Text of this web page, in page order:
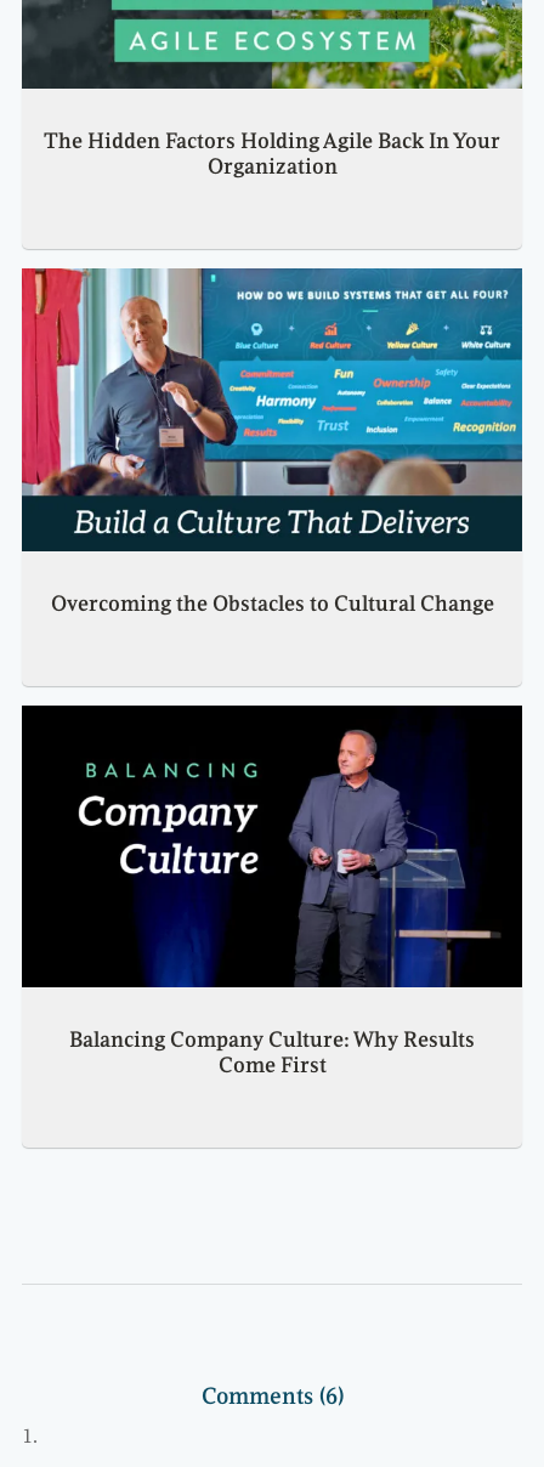
The Hidden Factors Holding Agile Back In Your
Organization
Overcoming the Obstacles to Cultural Change
Balancing Company Culture: Why Results
Come First
Comments (6)